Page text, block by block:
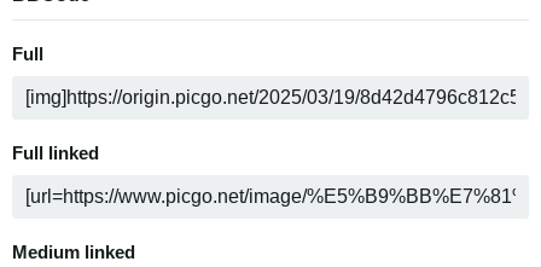
Full
Full linked
Medium linked